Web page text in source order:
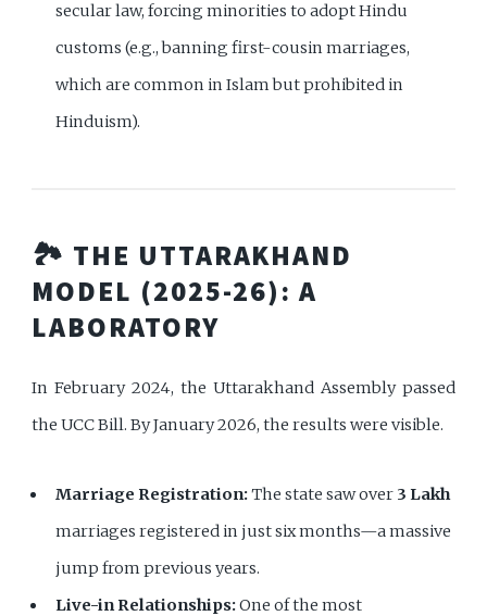
secular law, forcing minorities to adopt Hindu
customs (e.g., banning first-cousin marriages,
which are common in Islam but prohibited in
Hinduism).
🏞️ THE UTTARAKHAND
MODEL (2025-26): A
LABORATORY
In February 2024, the Uttarakhand Assembly passed
the UCC Bill. By January 2026, the results were visible.
Marriage Registration:The state saw over 3 Lakh
marriages registered in just six months—a massive
jump from previous years.
Live-in Relationships:One of the most